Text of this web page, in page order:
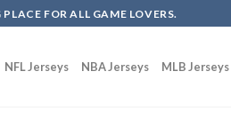
FOR ALL GAME LOVERS.
NFL Jerseys NBA Jerseys MLB Jerseys